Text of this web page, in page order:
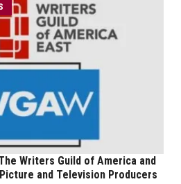
Writers Guild of America and
and Television Producers